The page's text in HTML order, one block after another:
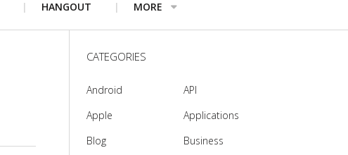
HANGOUT MORE
CATEGORIES
Android
API
Apple
Applications
Blog
Business